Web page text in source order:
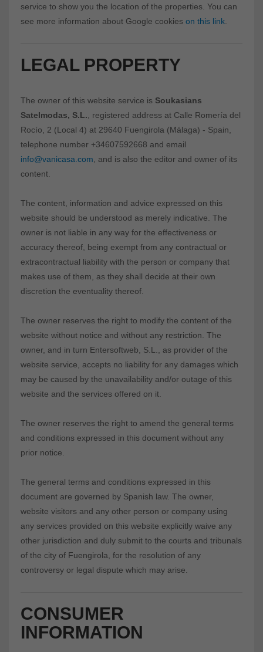
service to show you the location of the properties. You can
see more information about Google cookies on this link
LEGAL PROPERTY
The owner of this website service is Soukasians
Satelmodas, S.L. , registered address at Calle Romería del
Rocío, 2 (Local 4) at 29640 Fuengirola (Málaga) - Spain,
telephone number +34607592668 and email
info@vanicasa.com , and is also the editor and owner of its
content.
The content, information and advice expressed on this
website should be understood as merely indicative. The
owner is not liable in any way for the effectiveness or
accuracy thereof, being exempt from any contractual or
extracontractual liability with the person or company that
makes use of them, as they shall decide at their own
discretion the eventuality thereof.
The owner reserves the right to modify the content of the
website without notice and without any restriction. The
owner, and in turn Entersoftweb, S.L., as provider of the
website service, accepts no liability for any damages which
may be caused by the unavailability and/or outage of this
website and the services offered on it.
The owner reserves the right to amend the general terms
and conditions expressed in this document without any
prior notice.
The general terms and conditions expressed in this
document are governed by Spanish law. The owner,
website visitors and any other person or company using
any services provided on this website explicitly waive any
other jurisdiction and duly submit to the courts and tribunals
of the city of Fuengirola, for the resolution of any
controversy or legal dispute which may arise.
CONSUMER
INFORMATION